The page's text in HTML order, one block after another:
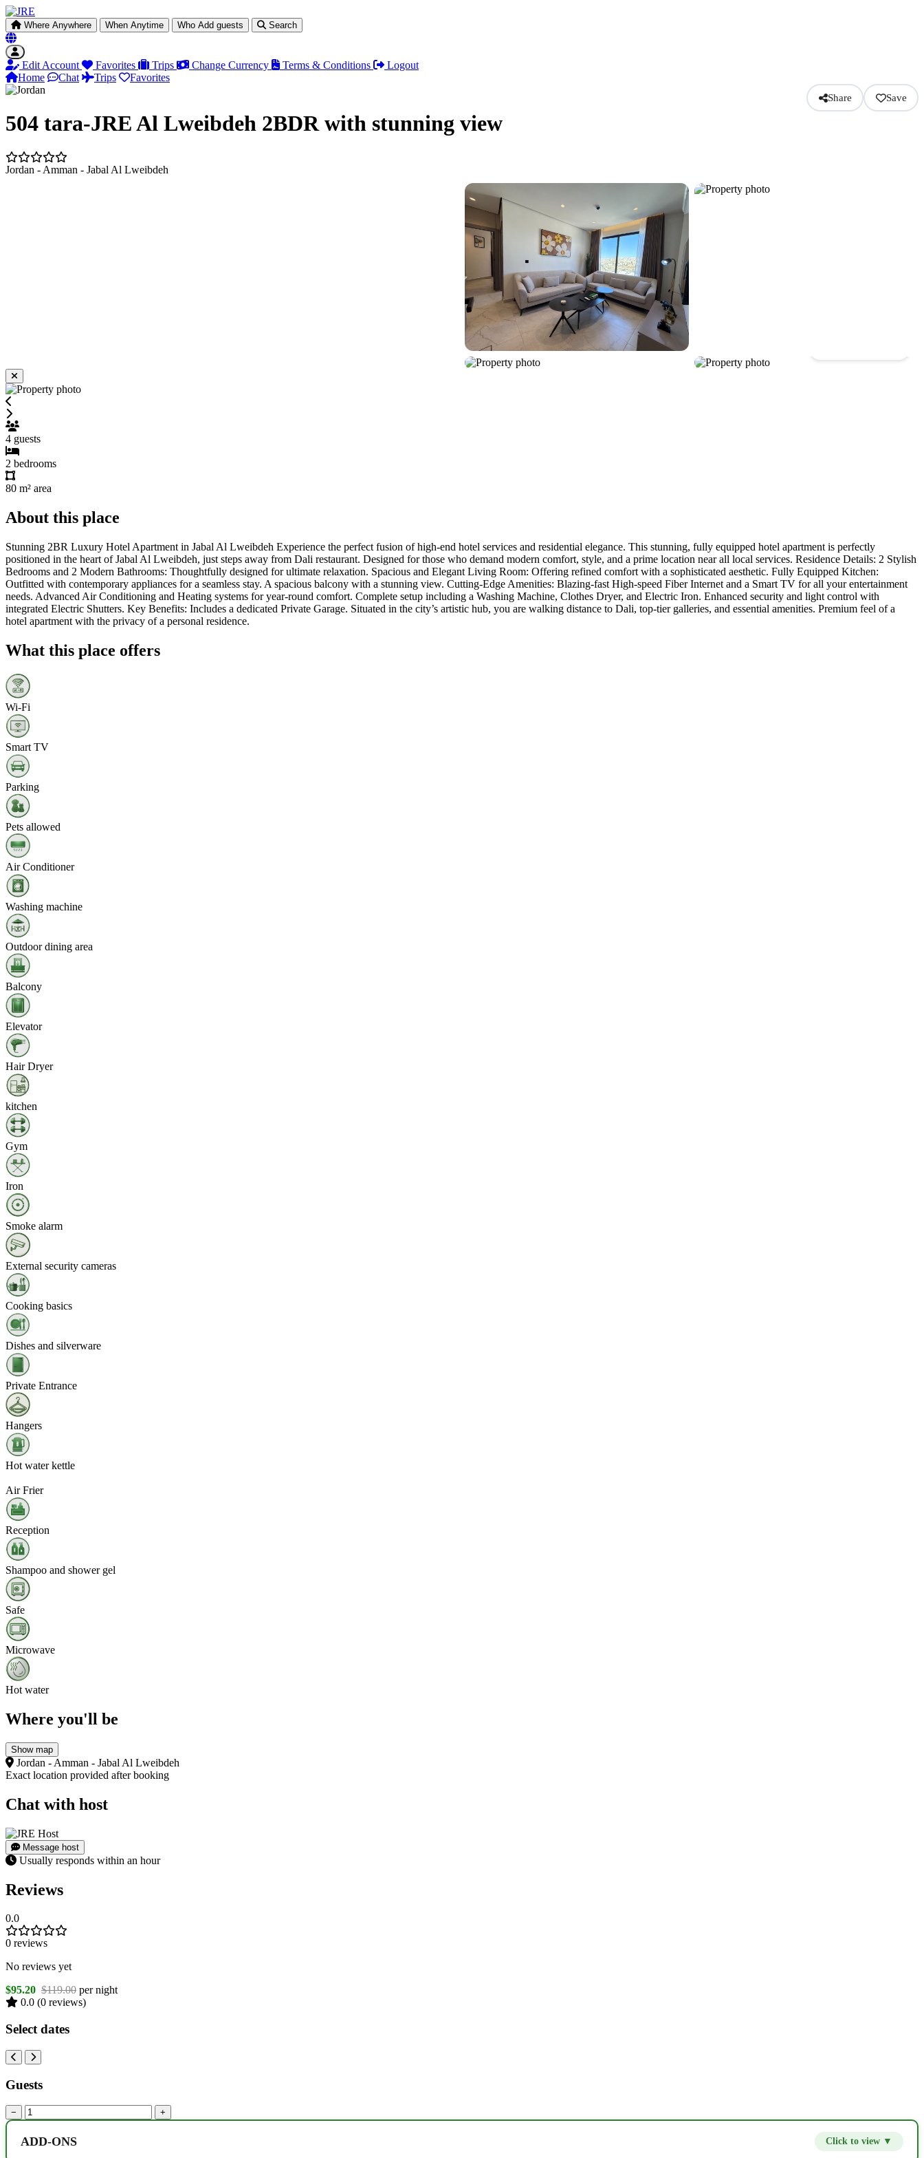
Where Anywhere When Anytime Who Add guests Search
Edit Account Favorites Trips Change Currency Terms & Conditions
Logout
Home
Chat Trips Favorites
504 tara-JRE Al Lweibdeh 2BDR with stunning view
Share Save
Jordan - Amman - Jabal Al Lweibdeh
4 guests
2 bedrooms
80 m² area
About this place
Stunning 2BR Luxury Hotel Apartment in Jabal Al Lweibdeh Experience the perfect fusion of high-end hotel services and residential elegance. This stunning, fully equipped hotel apartment is perfectly
positioned in the heart of Jabal Al Lweibdeh, just steps away from Dali restaurant. Designed for those who demand modern comfort, style, and a prime location near all local services. Residence Details: 2 Stylish
Bedrooms and 2 Modern Bathrooms: Thoughtfully designed for ultimate relaxation. Spacious and Elegant Living Room: Offering refined comfort with a sophisticated aesthetic. Fully Equipped Kitchen:
Outfitted with contemporary appliances for a seamless stay. A spacious balcony with a stunning view. Cutting-Edge Amenities: Blazing-fast High-speed Fiber Internet and a Smart TV for all your entertainment
needs. Advanced Air Conditioning and Heating systems for year-round comfort. Complete setup including a Washing Machine, Clothes Dryer, and Electric Iron. Enhanced security and light control with
integrated Electric Shutters. Key Benefits: Includes a dedicated Private Garage. Situated in the city’s artistic hub, you are walking distance to Dali, top-tier galleries, and essential amenities. Premium feel of a
hotel apartment with the privacy of a personal residence.
What this place offers
Wi‑Fi
Smart TV
Parking
Pets allowed
Air Conditioner
Washing machine
Outdoor dining area
Balcony
Elevator
Hair Dryer
kitchen
Gym
Iron
Smoke alarm
External security cameras
Cooking basics
Dishes and silverware
Private Entrance
Hangers
Hot water kettle
Air Frier
Reception
Shampoo and shower gel
Safe
Microwave
Hot water
Where you'll be
Show map
Jordan - Amman - Jabal Al Lweibdeh
Exact location provided after booking
Chat with host
Message host
Usually responds within an hour
Reviews
0.0
0 reviews
No reviews yet
$95.20 $119.00 per night
0.0 (0 reviews)
Select dates
Guests
− +
ADD-ONS Click to view ▼